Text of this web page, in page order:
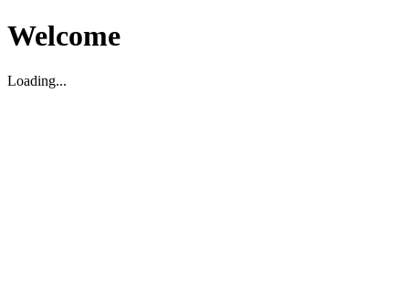
Welcome
Loading...